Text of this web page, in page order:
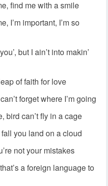
find me with a smile
I’m important, I’m so
but I ain’t into makin’
of faith for love
forget where I’m going
bird can’t fly in a cage
you land on a cloud
not your mistakes
a foreign language to